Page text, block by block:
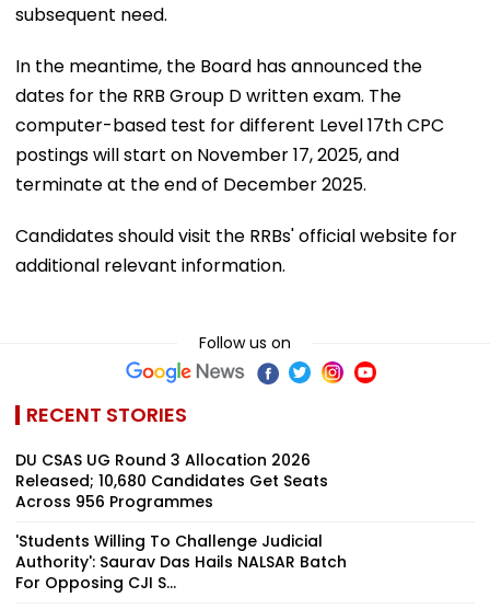
subsequent need.
In the meantime, the Board has announced the
dates for the RRB Group D written exam. The
computer-based test for different Level 17th CPC
postings will start on November 17, 2025, and
terminate at the end of December 2025.
Candidates should visit the RRBs' official website for
additional relevant information.
Follow us on
RECENT STORIES
DU CSAS UG Round 3 Allocation 2026
Released; 10,680 Candidates Get Seats
Across 956 Programmes
'Students Willing To Challenge Judicial
Authority': Saurav Das Hails NALSAR Batch
For Opposing CJI S...